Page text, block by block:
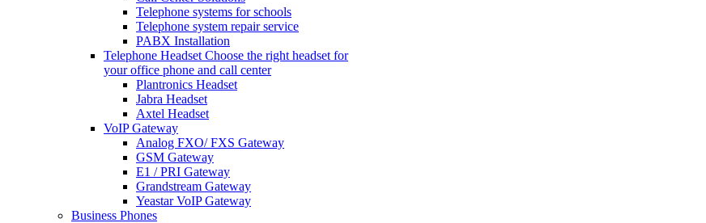
Telephone systems for schools
Telephone system repair service
PABX Installation
Telephone Headset Choose the right headset for
your office phone and call center
Plantronics Headset
Jabra Headset
Axtel Headset
VoIP Gateway
Analog FXO/ FXS Gateway
GSM Gateway
E1 / PRI Gateway
Grandstream Gateway
Yeastar VoIP Gateway
Business Phones